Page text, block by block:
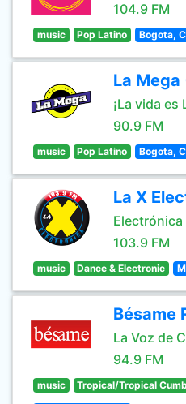
104.9 FM
music Pop Latino Bogota,
La
¡La vida es
90.9 FM
music Pop Latino Bogota,
La X
Electrónica
103.9 FM
music Dance & Electronic
Bésame
La Voz de
94.9 FM
music Tropical/Tropical